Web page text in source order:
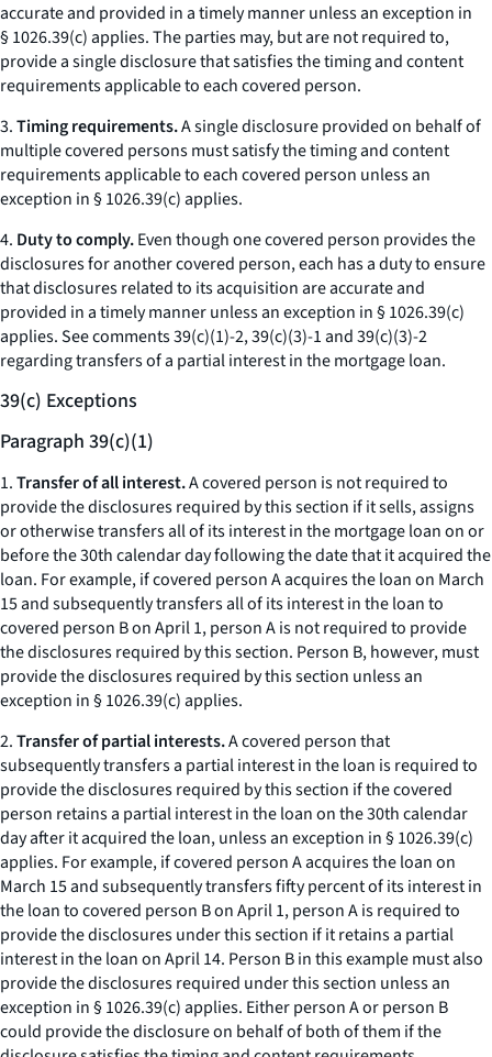
accurate and provided in a timely manner unless an exception in
§ 1026.39(c) applies. The parties may, but are not required to,
provide a single disclosure that satisfies the timing and content
requirements applicable to each covered person.
3.Timing requirements.A single disclosure provided on behalf of
multiple covered persons must satisfy the timing and content
requirements applicable to each covered person unless an
exception in § 1026.39(c) applies.
4. Duty to comply.Even though one covered person provides the
disclosures for another covered person, each has a duty to ensure
that disclosures related to its acquisition are accurate and
provided in a timely manner unless an exception in § 1026.39(c)
applies.Seecomments 39(c)(1)-2, 39(c)(3)-1 and 39(c)(3)-2
regarding transfers of a partial interest in the mortgage loan.
39(c) Exceptions
Paragraph 39(c)(1)
1.Transfer of all interest.A covered person is not required to
provide the disclosures required by this section if it sells, assigns
or otherwise transfers all of its interest in the mortgage loan on or
before the 30th calendar day following the date that it acquired the
loan. For example, if covered person A acquires the loan on March
15 and subsequently transfers all of its interest in the loan to
covered person B on April 1, person A is not required to provide
the disclosures required by this section. Person B, however, must
provide the disclosures required by this section unless an
exception in § 1026.39(c) applies.
2.Transfer of partial interests.A covered person that
subsequently transfers a partial interest in the loan is required to
provide the disclosures required by this section if the covered
person retains a partial interest in the loan on the 30th calendar
day after it acquired the loan, unless an exception in § 1026.39(c)
applies. For example, if covered person A acquires the loan on
March 15 and subsequently transfers fifty percent of its interest in
the loan to covered person B on April 1, person A is required to
provide the disclosures under this section if it retains a partial
interest in the loan on April 14. Person B in this example must also
provide the disclosures required under this section unless an
exception in § 1026.39(c) applies. Either person A or person B
could provide the disclosure on behalf of both of them if the